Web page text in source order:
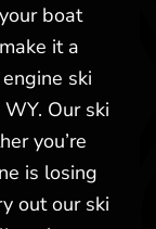
boat
it a
ski
Our ski
you’re
is losing
out our ski